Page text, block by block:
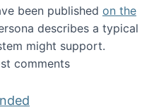
been published on the
describes a typical
might support.
Personas published
comments